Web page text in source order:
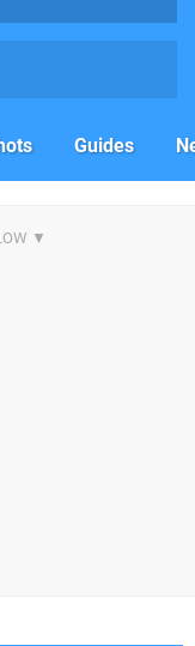
Guides